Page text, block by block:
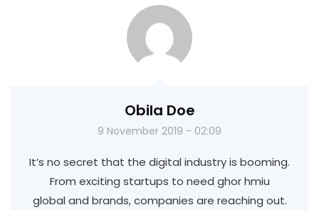
Obila Doe
9 November 2019 - 02:09
It’s no secret that the digital industry is booming.
From exciting startups to need ghor hmiu
global and brands, companies are reaching out.